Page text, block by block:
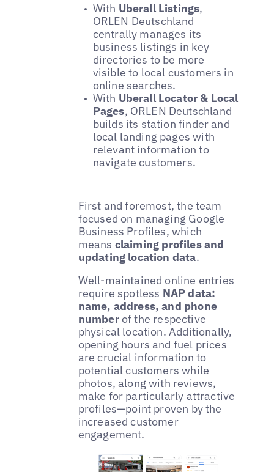
With Uberall Listings,
ORLEN Deutschland
centrally manages its
business listings in key
directories to be more
visible to local customers in
online searches.
With Uberall Locator & Local
Pages, ORLEN Deutschland
builds its station finder and
local landing pages with
relevant information to
navigate customers.
First and foremost, the team
focused on managing Google
Business Profiles, which
means claiming profiles and
updating location data.
Well-maintained online entries
require spotless NAP data:
name, address, and phone
numberof the respective
physical location. Additionally,
opening hours and fuel prices
are crucial information to
potential customers while
photos, along with reviews,
make for particularly attractive
profiles—point proven by the
increased customer
engagement.